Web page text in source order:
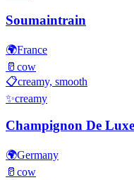
Soumaintrain
🌍France
🥛 cow
📋creamy, smooth
✨creamy
Champignon De
🌍Germany
🥛 cow